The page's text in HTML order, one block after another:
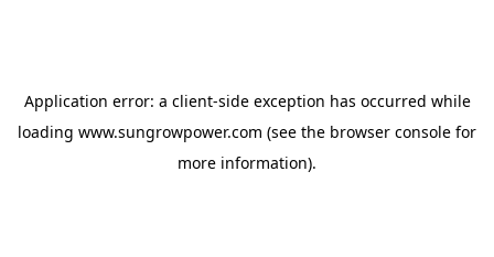
Application error: a client-side exception has occurred while
loading www.sungrowpower.com (see the browser console for
more information).